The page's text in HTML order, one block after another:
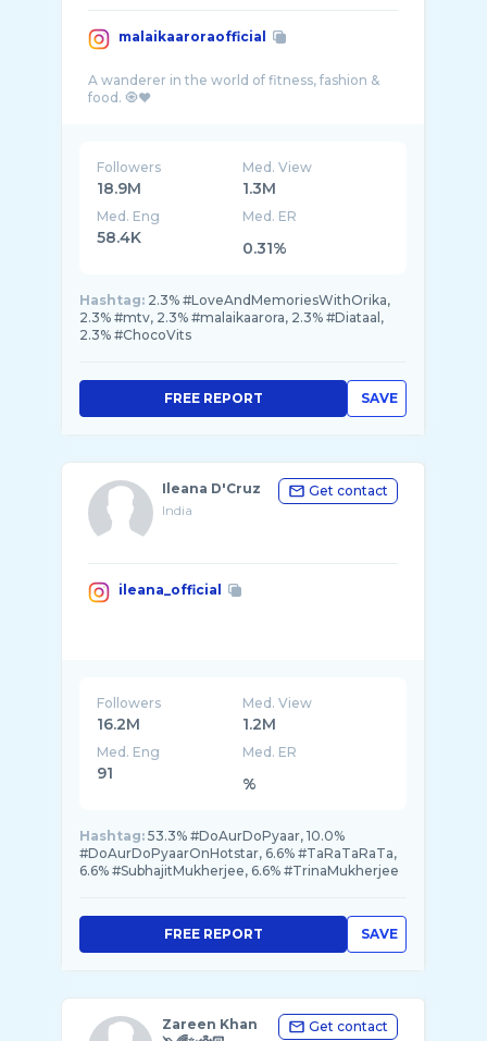
malaikaaroraofficial
A wanderer in the world of fitness, fashion &
Followers
18.9M
Med. View
1.3M
Med. Eng
58.4K
Med. ER
0.31%
Hashtag: 2.3% #LoveAndMemoriesWithOrika,
2.3% #mtv, 2.3% #malaikaarora, 2.3% #Diataal,
2.3% #ChocoVits
SAVE
FREE REPORT
Ileana D'Cruz
India
Get contact
ileana_official
Followers
16.2M
Med. View
1.2M
Med. Eng
91
Med. ER
%
Hashtag: 53.3% #DoAurDoPyaar, 10.0%
#DoAurDoPyaarOnHotstar, 6.6% #TaRaTaRaTa,
6.6% #SubhajitMukherjee, 6.6% #TrinaMukherjee
SAVE
FREE REPORT
Zareen Khan
Get contact